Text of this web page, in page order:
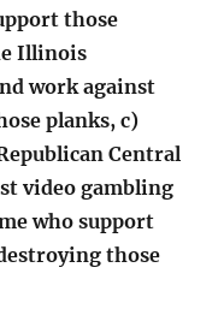
those
Illinois
work against
planks, c)
Central
video gambling
who support
those